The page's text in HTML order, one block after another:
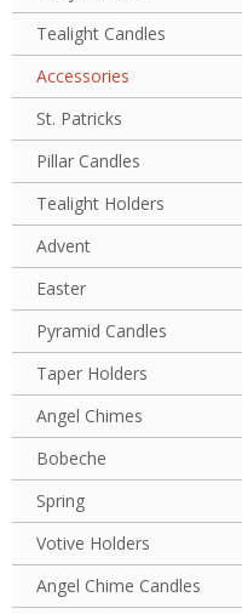
Tealight Candles
Accessories
St. Patricks
Pillar Candles
Tealight Holders
Advent
Easter
Pyramid Candles
Taper Holders
Angel Chimes
Bobeche
Spring
Votive Holders
Angel Chime Candles